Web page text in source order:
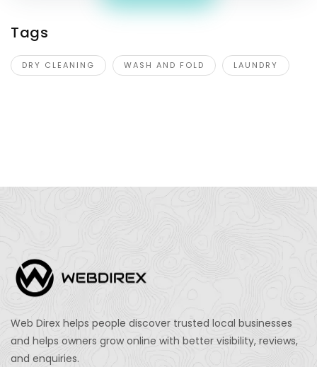
Tags
DRY CLEANING WASH AND FOLD LAUNDRY
Web Direx helps people discover trusted local businesses
and helps owners grow online with better visibility, reviews,
and enquiries.